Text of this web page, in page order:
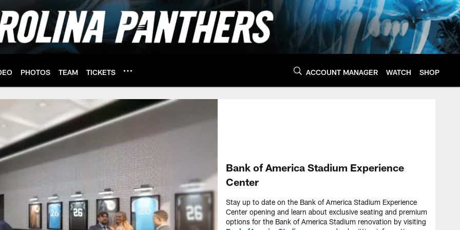
PHOTOS TEAM TICKETS ACCOUNT MANAGER WATCH SHOP
Bank of America Stadium Experience
Center
Stay up to date on the Bank of America Stadium Experience
Center opening and learn about exclusive seating and premium
options for the Bank of America Stadium renovation by visiting